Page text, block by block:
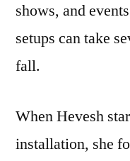
shows, and
setups can take
fall.
When Hevesh
installation, she